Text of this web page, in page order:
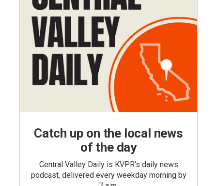
Catch up on the local news
of the day
Central Valley Daily is KVPR's daily news
podcast, delivered every weekday morning by